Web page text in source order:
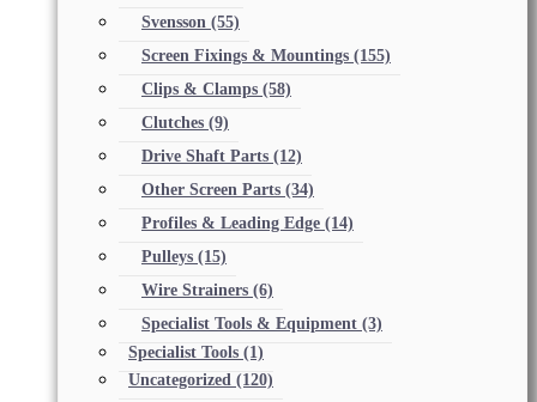
Svensson (55)
Screen Fixings & Mountings (155)
Clips & Clamps (58)
Clutches (9)
Drive Shaft Parts (12)
Other Screen Parts (34)
Profiles & Leading Edge (14)
Pulleys (15)
Wire Strainers (6)
Specialist Tools & Equipment (3)
Specialist Tools (1)
Uncategorized (120)